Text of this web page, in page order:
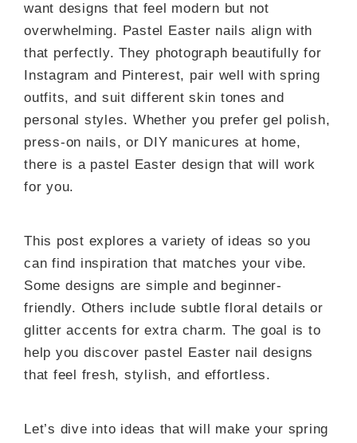
want designs that feel modern but not
overwhelming. Pastel Easter nails align with
that perfectly. They photograph beautifully for
Instagram and Pinterest, pair well with spring
outfits, and suit different skin tones and
personal styles. Whether you prefer gel polish,
press-on nails, or DIY manicures at home,
there is a pastel Easter design that will work
for you.
This post explores a variety of ideas so you
can find inspiration that matches your vibe.
Some designs are simple and beginner-
friendly. Others include subtle floral details or
glitter accents for extra charm. The goal is to
help you discover pastel Easter nail designs
that feel fresh, stylish, and effortless.
Let’s dive into ideas that will make your spring